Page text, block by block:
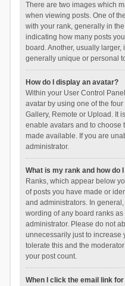
There are two images which
when viewing posts. One of
with your rank, generally in
indicating how many posts
board. Another, usually
generally unique or personal
How do I display an avatar?
Within your User Control
avatar by using one of the
Gallery, Remote or Upload. It
enable avatars and to choose
made available. If you are
administrator.
What is my rank and how do
Ranks, which appear below
of posts you have made or
and administrators. In
wording of any board ranks
administrator. Please do not
unnecessarily just to increase
tolerate this and the
your post count.
When I click the email link